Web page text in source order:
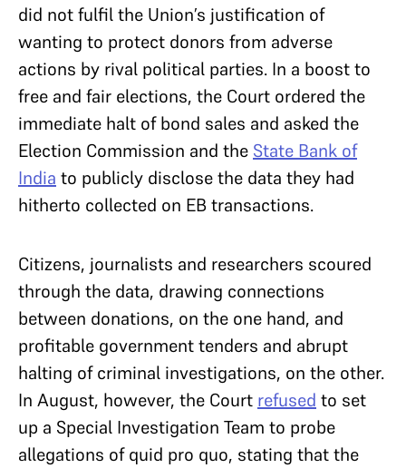
did not fulfil the Union’s justification of
wanting to protect donors from adverse
actions by rival political parties. In a boost to
free and fair elections, the Court ordered the
immediate halt of bond sales and asked the
Election Commission and the State Bank of
India to publicly disclose the data they had
hitherto collected on EB transactions.
Citizens, journalists and researchers scoured
through the data, drawing connections
between donations, on the one hand, and
profitable government tenders and abrupt
halting of criminal investigations, on the other.
In August, however, the Court refused to set
up a Special Investigation Team to probe
allegations of quid pro quo, stating that the